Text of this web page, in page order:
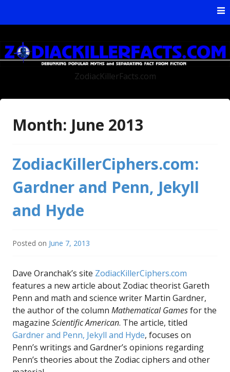
ZodiacKillerFacts.com
Month: June 2013
ZodiacKillerCiphers.com:
Gardner and Penn, Jekyll
and Hyde
Posted on June 7, 2013
Dave Oranchak’s site ZodiacKillerCiphers.com
features a new article about Zodiac theorist Gareth
Penn and math and science writer Martin Gardner,
the author of the column Mathematical Gamesfor the
magazine Scientific American. The article, titled
Gardner and Penn, Jekyll and Hyde, focuses on
Penn’s writings and Gardner’s opinions regarding
Penn’s theories about the Zodiac ciphers and other